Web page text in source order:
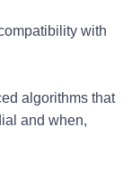
with
algorithms that
and when,